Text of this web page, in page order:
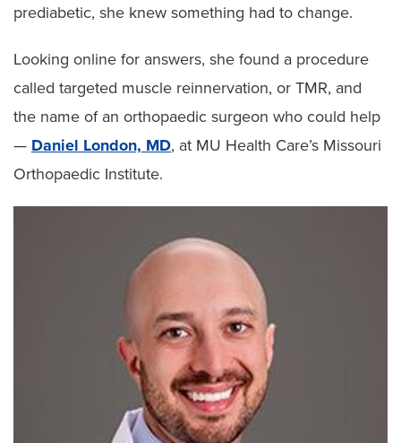
prediabetic, she knew something had to change.
Looking online for answers, she found a procedure
called targeted muscle reinnervation, or TMR, and
the name of an orthopaedic surgeon who could help
— Daniel London, MD, at MU Health Care’s Missouri
Orthopaedic Institute.